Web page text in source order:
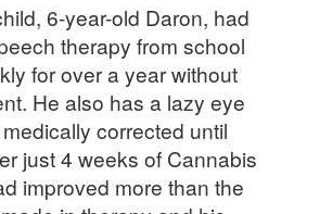
6-year-old Daron, had
therapy from school
for over a year without
He also has a lazy eye
corrected until
just 4 weeks of Cannabis
improved more than the